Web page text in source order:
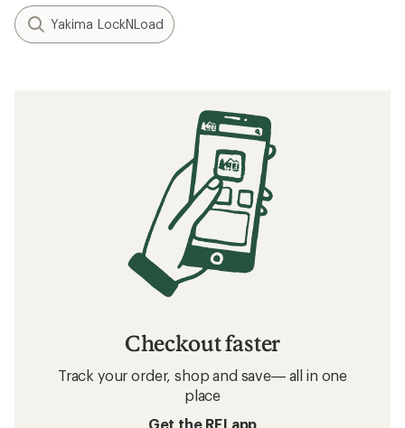
Yakima LockNLoad
Checkout faster
Track your order, shop and save— all in one
place
Get the REI app